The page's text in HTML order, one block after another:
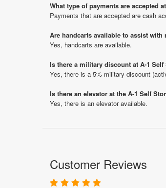
What type of payments are accepted
Payments that are accepted are cash
Are handcarts available to assist with
Yes, handcarts are available.
Is there a military discount at A-1
Yes, there is a 5% military discount
Is there an elevator at the A-1 Self
Yes, there is an elevator available.
Customer Reviews